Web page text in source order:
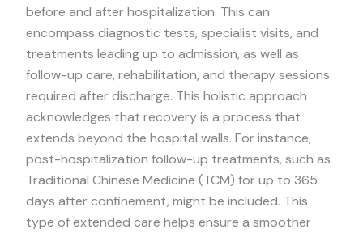
before and after hospitalization. This can
encompass diagnostic tests, specialist visits, and
treatments leading up to admission, as well as
follow-up care, rehabilitation, and therapy sessions
required after discharge. This holistic approach
acknowledges that recovery is a process that
extends beyond the hospital walls. For instance,
post-hospitalization follow-up treatments, such as
Traditional Chinese Medicine (TCM) for up to 365
days after confinement, might be included. This
type of extended care helps ensure a smoother